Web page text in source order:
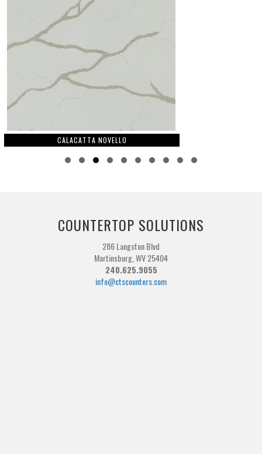
CALACATTA NOVELLO
COUNTERTOP SOLUTIONS
286 Langston Blvd
Martinsburg, WV 25404
240.625.9055
info@ctscounters.com